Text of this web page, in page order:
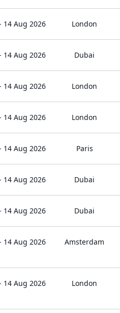
14 Aug 2026 London
14 Aug 2026 Dubai
14 Aug 2026 London
14 Aug 2026 London
14 Aug 2026 Paris
14 Aug 2026 Dubai
14 Aug 2026 Dubai
14 Aug 2026 Amsterdam
14 Aug 2026 London